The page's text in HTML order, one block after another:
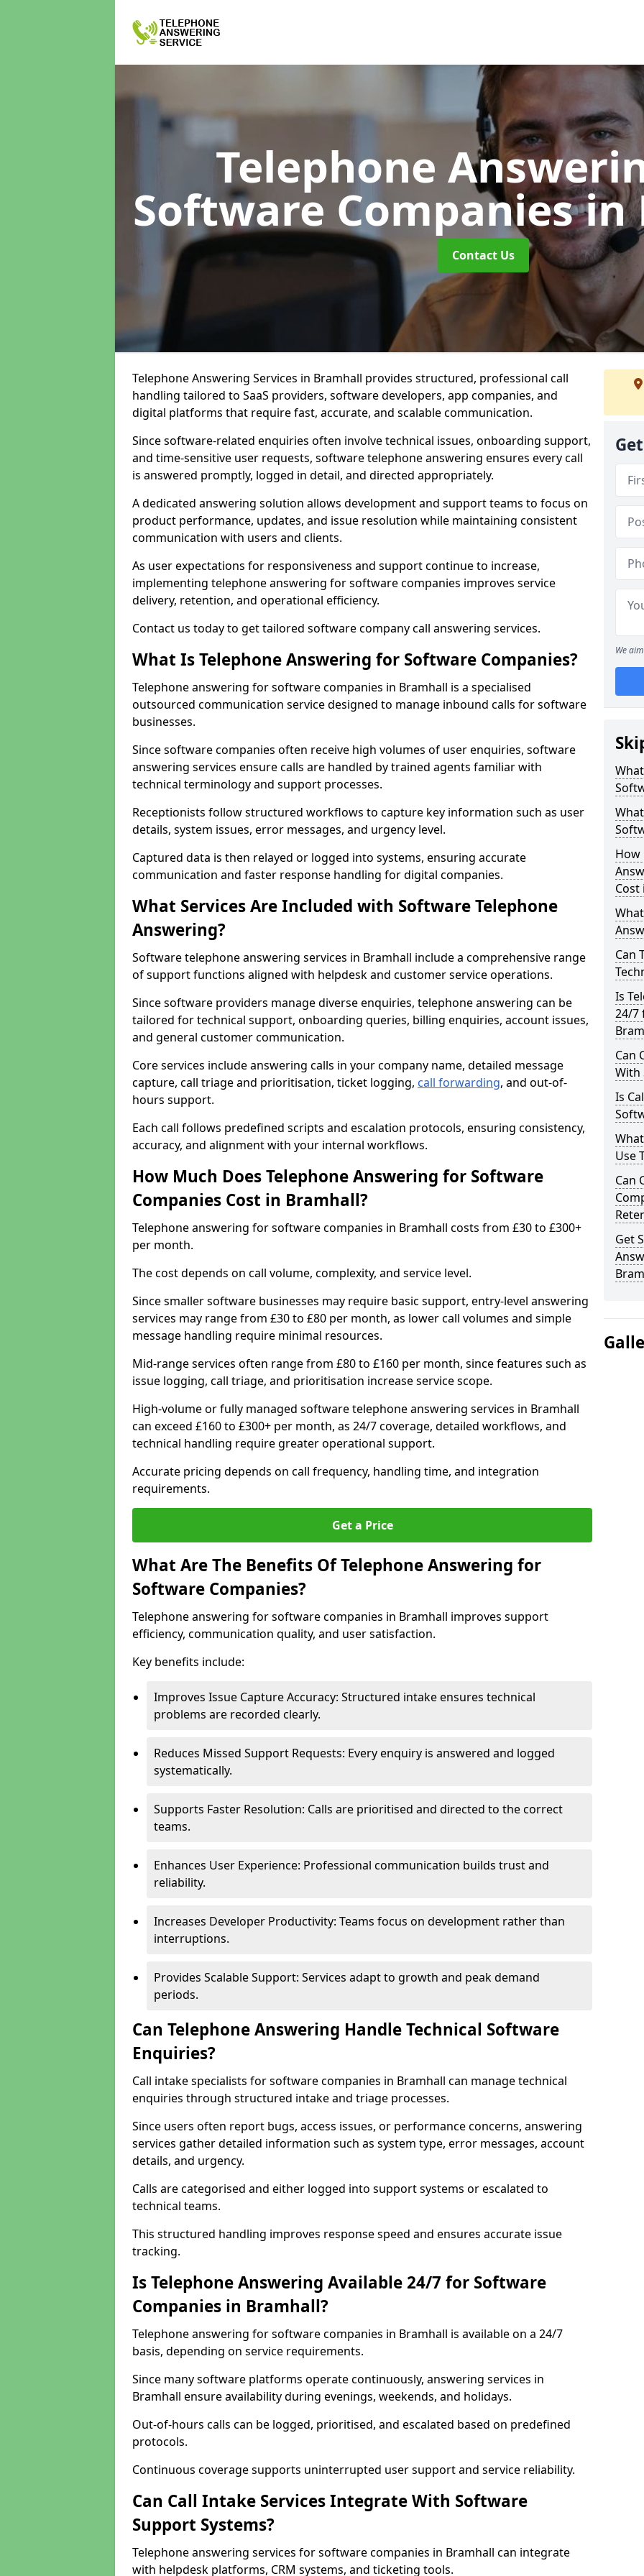
Telephone
Software Companiesin
Contact Us
Telephone Answering Services in Bramhall provides structured, professional call
handling tailored to SaaS providers, software developers, app companies, and
digital platforms that require fast, accurate, and scalable communication.
Since software-related enquiries often involve technical issues, onboarding support,
and time-sensitive user requests, software telephone answering ensures every call
is answered promptly, logged in detail, and directed appropriately.
A dedicated answering solution allows development and support teams to focus on
product performance, updates, and issue resolution while maintaining consistent
communication with users and clients.
As user expectations for responsiveness and support continue to increase,
implementing telephone answering for software companies improves service
delivery, retention, and operational efficiency.
Contact us today to get tailored software company call answering services.
What Is Telephone Answering for Software Companies?
Telephone answering for software companies in Bramhall is a specialised
outsourced communication service designed to manage inbound calls for software
businesses.
Since software companies often receive high volumes of user enquiries, software
answering services ensure calls are handled by trained agents familiar with
technical terminology and support processes.
Receptionists follow structured workflows to capture key information such as user
details, system issues, error messages, and urgency level.
Captured data is then relayed or logged into systems, ensuring accurate
communication and faster response handling for digital companies.
What Services Are Included with Software Telephone
Answering?
Software telephone answering services in Bramhall include a comprehensive range
of support functions aligned with helpdesk and customer service operations.
Since software providers manage diverse enquiries, telephone answering can be
tailored for technical support, onboarding queries, billing enquiries, account issues,
and general customer communication.
Core services include answering calls in your company name, detailed message
capture, call triage and prioritisation, ticket logging, call forwarding, and out-of-
hours support.
Each call follows predefined scripts and escalation protocols, ensuring consistency,
accuracy, and alignment with your internal workflows.
How Much Does Telephone Answering for Software
Companies Cost in Bramhall?
Telephone answering for software companies in Bramhall costs from £30 to £300+
per month.
The cost depends on call volume, complexity, and service level.
Since smaller software businesses may require basic support, entry-level answering
services may range from £30 to £80 per month, as lower call volumes and simple
message handling require minimal resources.
Mid-range services often range from £80 to £160 per month, since features such as
issue logging, call triage, and prioritisation increase service scope.
High-volume or fully managed software telephone answering services in Bramhall
can exceed £160 to £300+ per month, as 24/7 coverage, detailed workflows, and
technical handling require greater operational support.
Accurate pricing depends on call frequency, handling time, and integration
requirements.
Get a Price
What Are The Benefits Of Telephone Answering for
Software Companies?
Telephone answering for software companies in Bramhall improves support
efficiency, communication quality, and user satisfaction.
Key benefits include:
Improves Issue Capture Accuracy: Structured intake ensures technical
problems are recorded clearly.
Reduces Missed Support Requests: Every enquiry is answered and logged
systematically.
Supports Faster Resolution: Calls are prioritised and directed to the correct
teams.
Enhances User Experience: Professional communication builds trust and
reliability.
Increases Developer Productivity: Teams focus on development rather than
interruptions.
Provides Scalable Support: Services adapt to growth and peak demand
periods.
Can Telephone Answering Handle Technical Software
Enquiries?
Call intake specialists for software companies in Bramhall can manage technical
enquiries through structured intake and triage processes.
Since users often report bugs, access issues, or performance concerns, answering
services gather detailed information such as system type, error messages, account
details, and urgency.
Calls are categorised and either logged into support systems or escalated to
technical teams.
This structured handling improves response speed and ensures accurate issue
tracking.
Is Telephone Answering Available 24/7 for Software
Companies in Bramhall?
Telephone answering for software companies in Bramhall is available on a 24/7
basis, depending on service requirements.
Since many software platforms operate continuously, answering services in
Bramhall ensure availability during evenings, weekends, and holidays.
Out-of-hours calls can be logged, prioritised, and escalated based on predefined
protocols.
Continuous coverage supports uninterrupted user support and service reliability.
Can Call Intake Services Integrate With Software
Support Systems?
Telephone answering services for software companies in Bramhall can integrate
with helpdesk platforms, CRM systems, and ticketing tools.
We
How
Cost
Can
Is
24/7
Can
With
Is
Use
Can
Get